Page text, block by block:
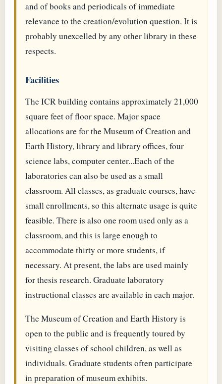
and of books and periodicals of immediate
relevance to the creation/evolution question. It is
probably unexcelled by any other library in these
respects.
Facilities
The ICR building contains approximately 21,000
square feet of floor space. Major space
allocations are for the Museum of Creation and
Earth History, library and library offices, four
science labs, computer center...Each of the
laboratories can also be used as a small
classroom. All classes, as graduate courses, have
small enrollments, so this alternate usage is quite
feasible. There is also one room used only as a
classroom, and this is large enough to
accommodate thirty or more students, if
necessary. At present, the labs are used mainly
for thesis research. Graduate laboratory
instructional classes are available in each major.
The Museum of Creation and Earth History is
open to the public and is frequently toured by
visiting classes of school children, as well as
individuals. Graduate students often participate
in preparation of museum exhibits.